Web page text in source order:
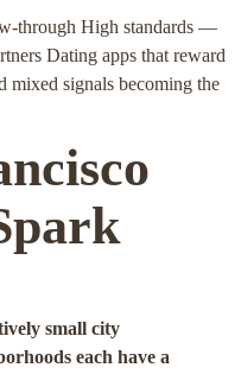
High standards —
Dating apps that reward
mixed signals becoming the
small city
each have a